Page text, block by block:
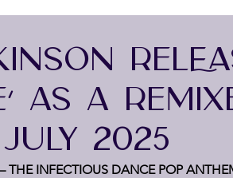
AS A
2025
– THE INFECTIOUS DANCE POP